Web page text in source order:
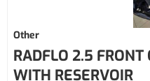
Other
RADFLO 2.5 FRONT
WITH RESERVOIR